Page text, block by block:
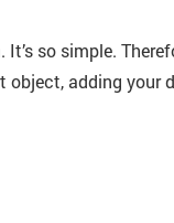
so simple.
adding your